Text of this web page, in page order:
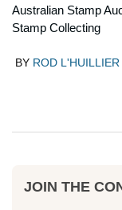
Australian Stamp
Stamp Collecting
BY ROD L'HUILLIER
JOIN THE